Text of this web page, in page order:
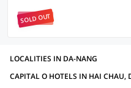
SOLD OUT
LOCALITIES IN DA-NANG
CAPITAL O HOTELS IN HAI CHAU,